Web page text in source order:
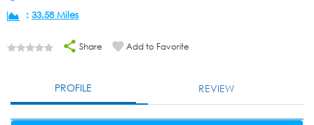
: 33.58 Miles
Share Add to Favorite
PROFILE REVIEW